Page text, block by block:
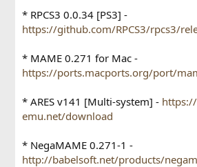
r
* RPCS3 0.0.34 [PS3] -
https://github.com/RPCS3/rpcs3/
* MAME 0.271 for Mac -
https://ports.macports.org/port/
* ARES v141 [Multi-system] -
emu.net/download
* NegaMAME 0.271-1 -
http://babelsoft.net/products/